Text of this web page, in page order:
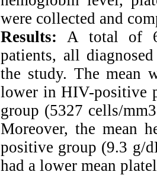
were collected and
Results: A total of
patients, all
the study. The mean
lower in HIV-positive
group (5327 cells/
Moreover, the mean
positive group (9.3 g/
had a lower mean